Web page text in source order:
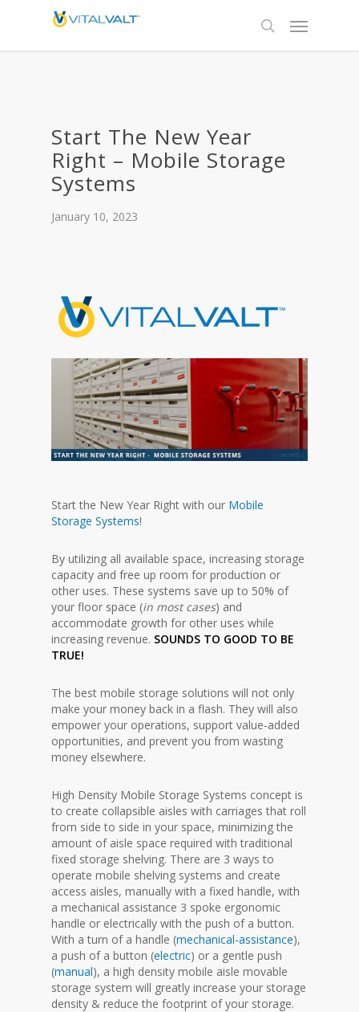
Start The New Year
Right – Mobile Storage
Systems
January 10, 2023
Start the New Year Right with our Mobile
Storage Systems!
By utilizing all available space, increasing storage
capacity and free up room for production or
other uses. These systems save up to 50% of
your floor space (in most cases) and
accommodate growth for other uses while
increasing revenue. SOUNDS TO GOOD TO BE
TRUE!
The best mobile storage solutions will not only
make your money back in a flash. They will also
empower your operations, support value-added
opportunities, and prevent you from wasting
money elsewhere.
High Density Mobile Storage Systems concept is
to create collapsible aisles with carriages that roll
from side to side in your space, minimizing the
amount of aisle space required with traditional
fixed storage shelving. There are 3 ways to
operate mobile shelving systems and create
access aisles, manually with a fixed handle, with
a mechanical assistance 3 spoke ergonomic
handle or electrically with the push of a button.
With a turn of a handle (mechanical-assistance),
a push of a button (electric) or a gentle push
(manual), a high density mobile aisle movable
storage system will greatly increase your storage
density & reduce the footprint of your storage.